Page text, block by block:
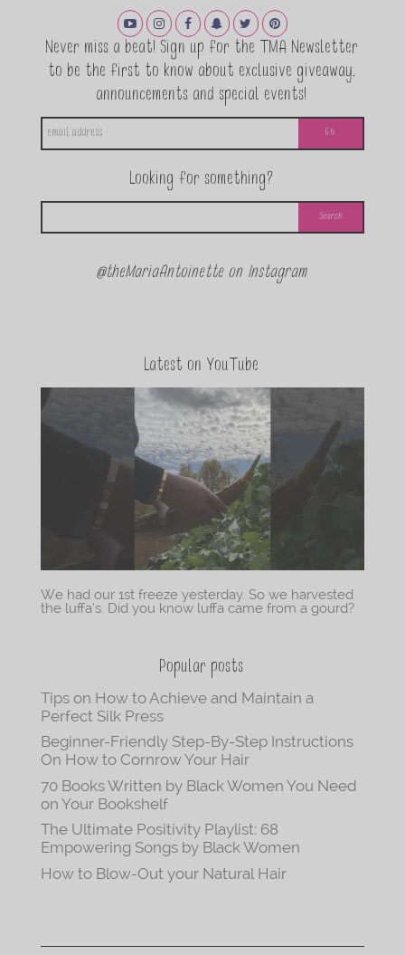
Never miss a beat! Sign up for the TMA Newsletter
to be the first to know about exclusive giveaway,
announcements and special events!
Looking for something?
@theMariaAntoinette on Instagram
Latest on YouTube
We had our 1st freeze yesterday. So we harvested
the luffa’s. Did you know luffa came from a gourd?
Popular posts
Tips on How to Achieve and Maintain a
Perfect Silk Press
Beginner-Friendly Step-By-Step Instructions
On How to Cornrow Your Hair
70 Books Written by Black Women You Need
on Your Bookshelf
The Ultimate Positivity Playlist: 68
Empowering Songs by Black Women
How to Blow-Out your Natural Hair